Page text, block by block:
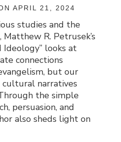
APRIL 21, 2024
studies and the
Matthew R. Petrusek’s
Ideology” looks at
connections
but our
cultural narratives
the simple
persuasion, and
also sheds light on